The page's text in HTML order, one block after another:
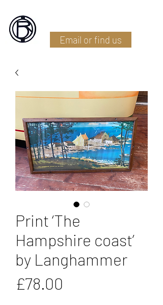
Email or find us
Print ‘The
Hampshire coast’
by Langhammer
£78.00